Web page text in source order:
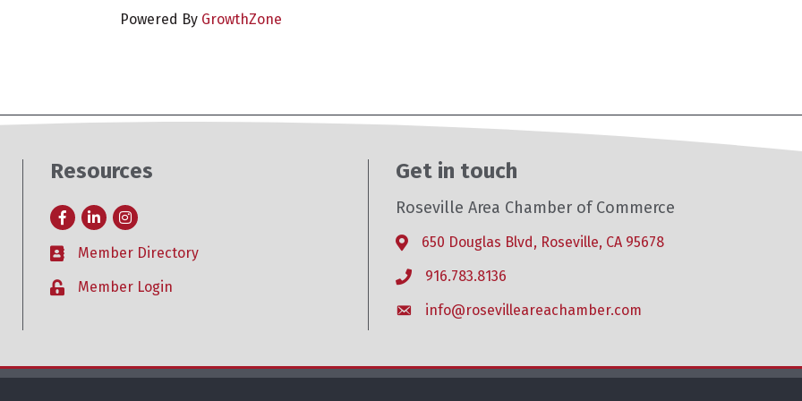
Powered By GrowthZone
Resources
FacebookLinkedInInstagram
Business card icon
Member Directory
Lock iconMember Login
Get in touch
Roseville Area Chamber of Commerce
Address & Map
650 Douglas Blvd, Roseville, CA 95678
Phone icon
916.783.8136
Envelope icon
info@rosevilleareachamber.com